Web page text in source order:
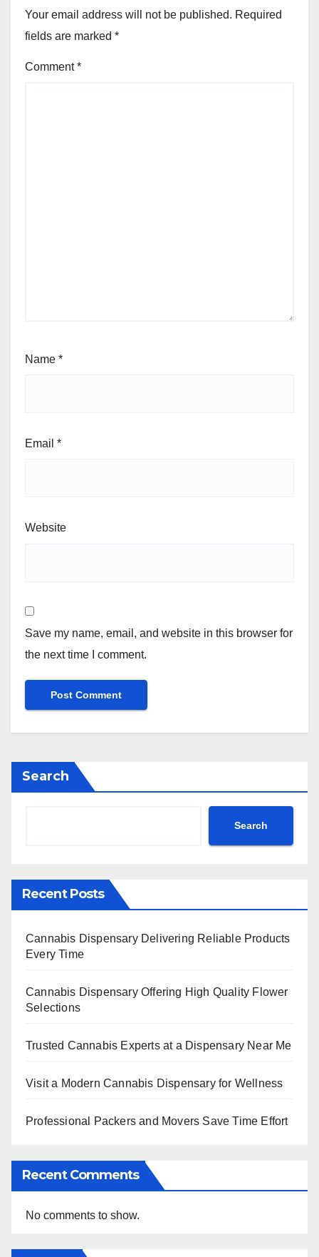
Your email address will not be published. Required
fields are marked *
Comment*
Name *
Email *
Website
Save my name, email, and website in this browser for
the next time I comment.
Search
Search
Recent Posts
Cannabis Dispensary Delivering Reliable Products
Every Time
Cannabis Dispensary Offering High Quality Flower
Selections
Trusted Cannabis Experts at a Dispensary Near Me
Visit a Modern Cannabis Dispensary for Wellness
Professional Packers and Movers Save Time Effort
Recent Comments
No comments to show.